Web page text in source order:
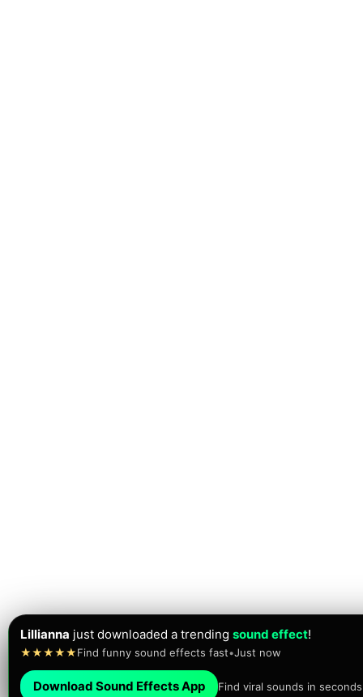
Lillianna just downloaded a trending sound effect!
★★★★★Find funny sound effects fast•Just now
Download Sound Effects App Find viral sounds in